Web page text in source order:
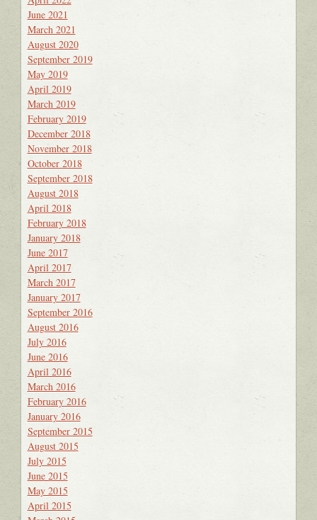
June 2021
March 2021
August 2020
September 2019
May 2019
April 2019
March 2019
February 2019
December 2018
November 2018
October 2018
September 2018
August 2018
April 2018
February 2018
January 2018
June 2017
April 2017
March 2017
January 2017
September 2016
August 2016
July 2016
June 2016
April 2016
March 2016
February 2016
January 2016
September 2015
August 2015
July 2015
June 2015
May 2015
April 2015